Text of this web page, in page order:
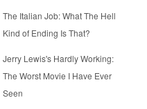
The Italian Job: What The Hell
Kind of Ending Is That?
Jerry Lewis's Hardly Working:
The Worst Movie I Have Ever
Seen